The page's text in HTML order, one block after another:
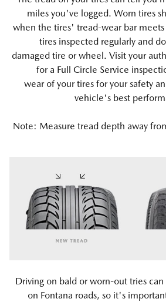
miles you've logged. Worn tires
when the tires' tread-wear bar
tires inspected regularly and
damaged tire or wheel. Visit your
for a Full Circle Service
wear of your tires for your safety
vehicle's best
Note: Measure tread depth away
Driving on bald or worn-out tries
on Fontana roads, so it's